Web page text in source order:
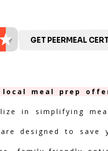
GET PEERMEAL
local meal prep
in simplifying
designed to